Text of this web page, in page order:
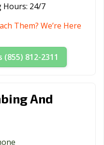
Hours: 24/7
Them? We’re Here
(855) 812-2311
And